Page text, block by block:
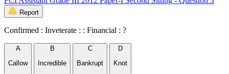
Report
Confirmed : Inveterate : : Financial : ?
A
Callow
B
Incredible
C
Bankrupt
D
Knot